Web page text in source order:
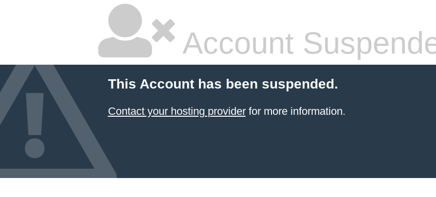
Account
This Account has been suspended.
Contact your hosting providerfor more information.